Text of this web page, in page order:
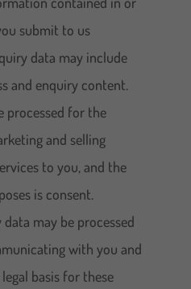
submit to us
data may include
and enquiry content.
processed for the
and selling
to you, and the
is consent.
may be processed
with you and
basis for these